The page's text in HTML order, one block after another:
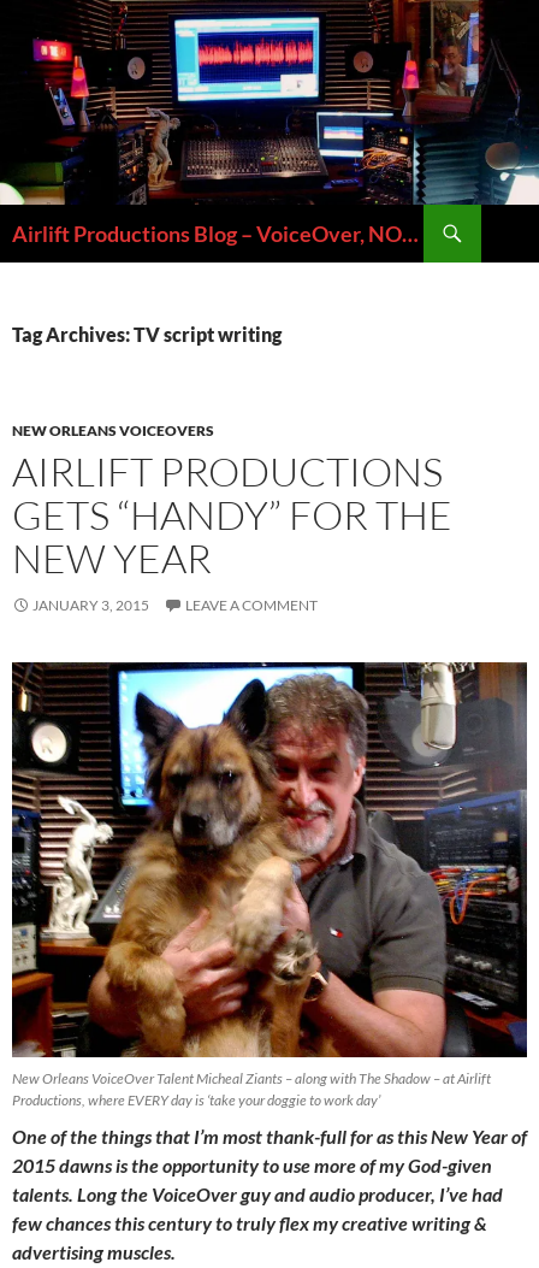
content
Airlift Productions Blog – VoiceOver, NOLA & Micheal Ziants
Tag Archives: TV script writing
NEW ORLEANS VOICEOVERS
AIRLIFT PRODUCTIONS
GETS “HANDY” FOR THE
NEW YEAR
JANUARY 3, 2015 LEAVE A COMMENT
New Orleans VoiceOver Talent Micheal Ziants – along with The Shadow – at Airlift
Productions, where EVERY day is ‘take your doggie to work day’
One of the things that I’m most thank-full for as this New Year of
2015 dawns is the opportunity to use more of my God-given
talents. Long the VoiceOver guy and audio producer, I’ve had
few chances this century to truly flex my creative writing &
advertising muscles.